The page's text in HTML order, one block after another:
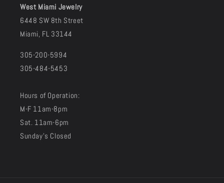
West Miami Jewelry
6448 SW 8th Street
Miami, FL 33144
305-200-5994
305-484-5453
Hours of Operation:
M-F 11am-8pm
Sat. 11am-6pm
Sunday's Closed